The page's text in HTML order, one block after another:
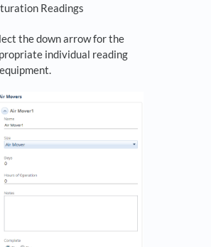
Readings
the down arrow for the
individual reading